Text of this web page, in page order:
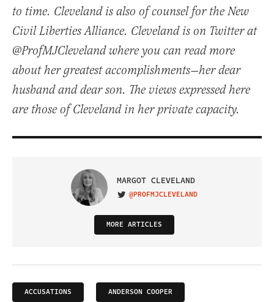
to time. Cleveland is also of counsel for the New
Civil Liberties Alliance. Cleveland is on Twitter at
@ProfMJCleveland where you can read more
about her greatest accomplishments—her dear
husband and dear son. The views expressed here
are those of Cleveland in her private capacity.
MARGOT CLEVELAND
VISIT ON TWITTER
@PROFMJCLEVELAND
MORE ARTICLES
ACCUSATIONS ANDERSON COOPER